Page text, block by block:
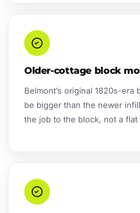
Older-cottage block
Belmont’s original 1820s-era
be bigger than the newer
the job to the block, not a flat